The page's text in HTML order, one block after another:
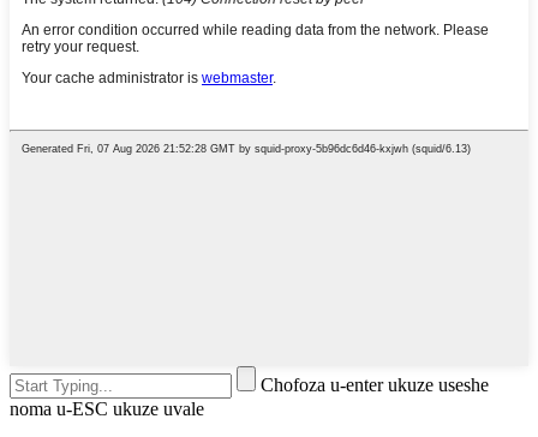
Chofoza u-enter ukuze useshe
noma u-ESC ukuze uvale